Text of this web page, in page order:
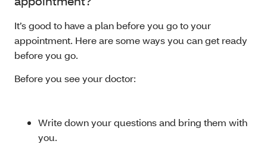
It’s good to have a plan before you go to your
appointment. Here are some ways you can get ready
before you go.
Before you see your doctor:
Write down your questions and bring them with
you.